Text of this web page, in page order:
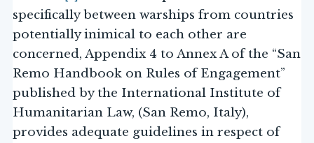
specifically between warships from countries
potentially inimical to each other are
concerned, Appendix 4 to Annex A of the “San
Remo Handbook on Rules of Engagement”
published by the International Institute of
Humanitarian Law, (San Remo, Italy),
provides adequate guidelines in respect of